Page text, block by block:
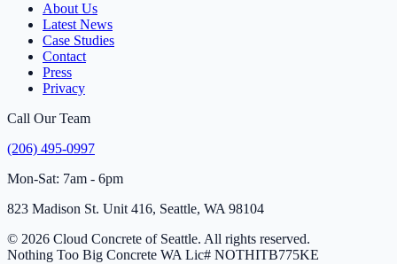
About Us
Latest News
Case Studies
Contact
Press
Privacy
Call Our Team
(206) 495-0997
Mon-Sat: 7am - 6pm
823 Madison St. Unit 416, Seattle, WA 98104
© 2026 Cloud Concrete of Seattle. All rights reserved.
Nothing Too Big Concrete WA Lic# NOTHITB775KE